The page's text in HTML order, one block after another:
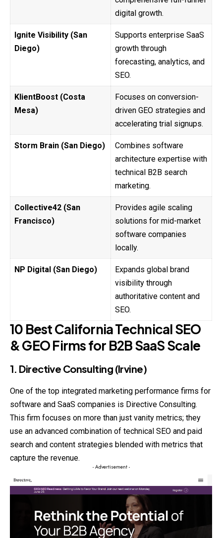
digital growth.
Ignite Visibility (San
Diego)
Supports enterprise SaaS
growth through
forecasting, analytics, and
SEO.
KlientBoost (Costa
Mesa)
Focuses on conversion-
driven GEO strategies and
accelerating trial signups.
Storm Brain (San Diego)
Combines software
architecture expertise with
technical B2B search
marketing.
Collective42 (San
Francisco)
Provides agile scaling
solutions for mid-market
software companies
locally.
NP Digital (San Diego)
Expands global brand
visibility through
authoritative content and
SEO.
10 Best California Technical SEO
& GEO Firms for B2B SaaS Scale
1. Directive Consulting (Irvine)
One of the top integrated marketing performance firms for
software and SaaS companies is Directive Consulting.
This firm focuses on more than just vanity metrics; they
use an advanced combination of technical SEO and paid
search and content strategies blended with metrics that
capture the revenue.
- Advertisement -